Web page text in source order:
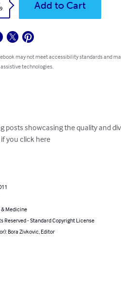
Add to Cart
may not meet accessibility standards and
technologies.
posts showcasing the quality and
you click here
Medicine
Reserved - Standard Copyright License
Bora Zivkovic, Editor